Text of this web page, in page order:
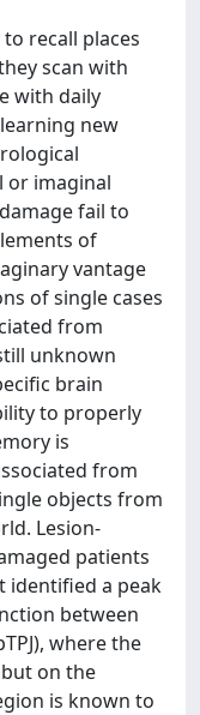
recall places
scan with
with daily
new
or imaginal
fail to
of
vantage
of single cases
from
unknown
brain
to properly
is
from
objects from
Lesion-
patients
identified a peak
between
where the
on the
is known to